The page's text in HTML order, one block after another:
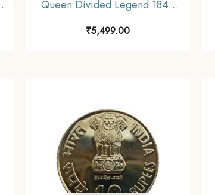
Queen Divided Legend 1840
11.6 gms Silver Coin, British
India Uniform Coinage,
₹5,499.00